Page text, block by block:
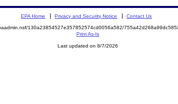
EPA Home Privacy and Security Notice Contact Us
130a23854527e357852574cd0056a582/
Print As-Is
Last updated on 8/7/2026